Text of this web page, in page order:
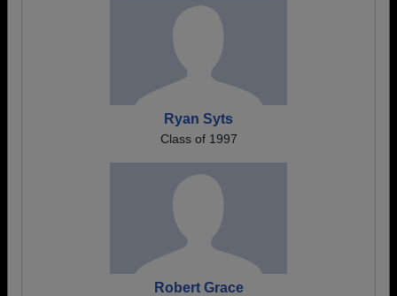
Ryan Syts
Class of 1997
Robert Grace